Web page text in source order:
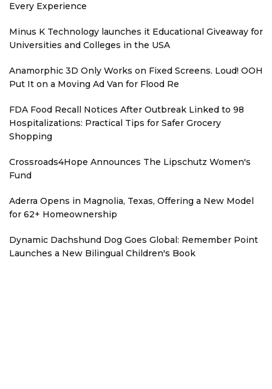
Every Experience
Minus K Technology launches it Educational Giveaway for
Universities and Colleges in the USA
Anamorphic 3D Only Works on Fixed Screens. Loud! OOH
Put It on a Moving Ad Van for Flood Re
FDA Food Recall Notices After Outbreak Linked to 98
Hospitalizations: Practical Tips for Safer Grocery
Shopping
Crossroads4Hope Announces The Lipschutz Women's
Fund
Aderra Opens in Magnolia, Texas, Offering a New Model
for 62+ Homeownership
Dynamic Dachshund Dog Goes Global: Remember Point
Launches a New Bilingual Children's Book